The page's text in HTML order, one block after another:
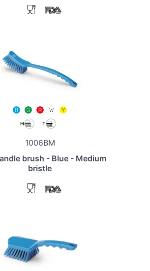
1006BM
brush - Blue - Medium
bristle